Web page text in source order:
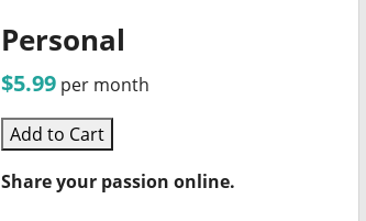
Personal
$5.99 per month
Add to Cart
Share your passion online.